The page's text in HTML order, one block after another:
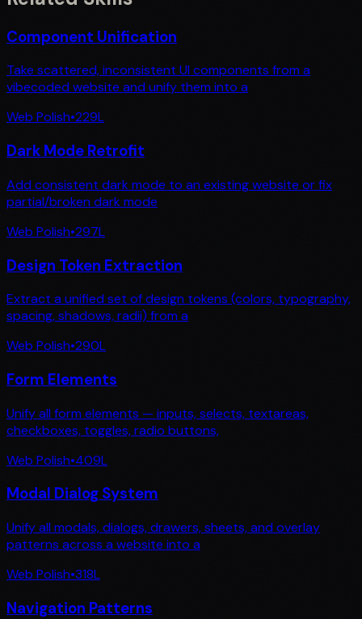
Component Unification
Take scattered, inconsistent UI components from a
vibecoded website and unify them into a
Web Polish•229L
Dark Mode Retrofit
Add consistent dark mode to an existing website or fix
partial/broken dark mode
Web Polish•297L
Design Token Extraction
Extract a unified set of design tokens (colors, typography,
spacing, shadows, radii) from a
Web Polish•290L
Form Elements
Unify all form elements — inputs, selects, textareas,
checkboxes, toggles, radio buttons,
Web Polish•409L
Modal Dialog System
Unify all modals, dialogs, drawers, sheets, and overlay
patterns across a website into a
Web Polish•318L
Navigation Patterns